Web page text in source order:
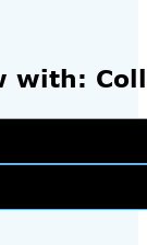
with: